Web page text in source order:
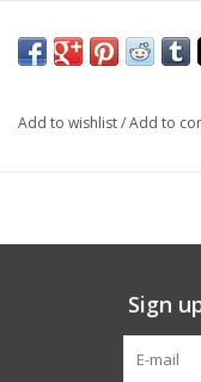
Add to wishlist/Add to
Sign